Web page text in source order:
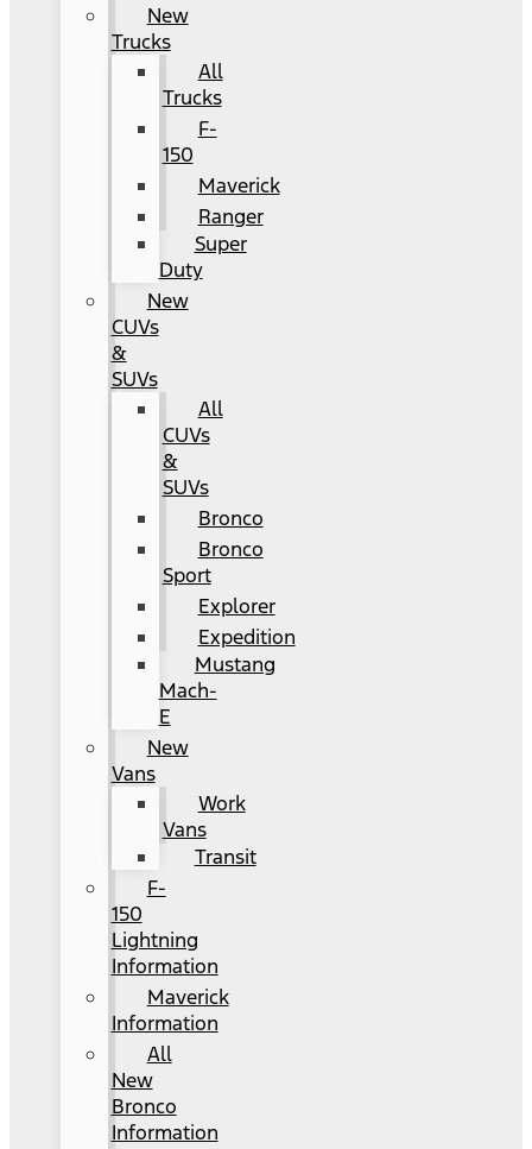
New
Trucks
All
Trucks
F-
150
Maverick
Ranger
Super
Duty
New
CUVs
&
SUVs
All
CUVs
&
SUVs
Bronco
Bronco
Sport
Explorer
Expedition
Mustang
Mach-
E
New
Vans
Work
Vans
Transit
F-
150
Lightning
Information
Maverick
Information
All
New
Bronco
Information